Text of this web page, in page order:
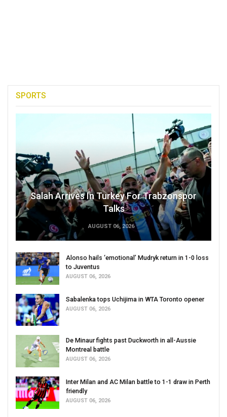
SPORTS
Salah Arrives In Turkey For Trabzonspor
Talks
AUGUST 06, 2026
Alonso hails ‘emotional’ Mudryk return in 1-0 loss
to Juventus
AUGUST 06, 2026
Sabalenka tops Uchijima in WTA Toronto opener
AUGUST 06, 2026
De Minaur fights past Duckworth in all-Aussie
Montreal battle
AUGUST 06, 2026
Inter Milan and AC Milan battle to 1-1 draw in Perth
friendly
AUGUST 06, 2026